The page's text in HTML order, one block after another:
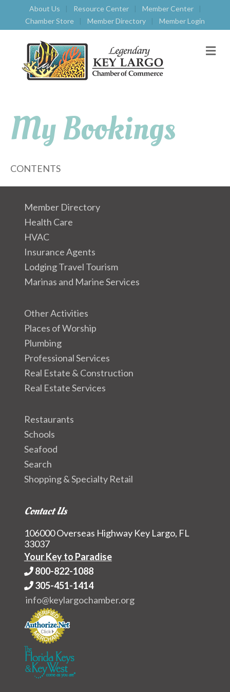
About Us Resource Center
Member Center
Chamber Store
Member Directory Member Login
M
E
My Bookings
CONTENTS
Member Directory
Health Care
HVAC
Insurance Agents
Lodging Travel Tourism
Marinas and Marine Services
Other Activities
Places of Worship
Plumbing
Professional Services
Real Estate & Construction
Real Estate Services
Restaurants
Schools
Seafood
Search
Shopping & Specialty Retail
Contact Us
106000 Overseas Highway Key Largo, FL
33037
Your Key to Paradise
800-822-1088
305-451-1414
info@keylargochamber.org